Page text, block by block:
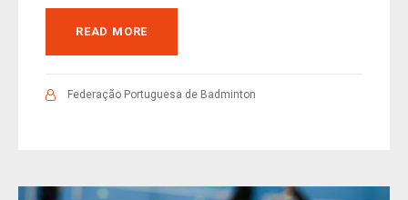
READ MORE
Federação Portuguesa de Badminton